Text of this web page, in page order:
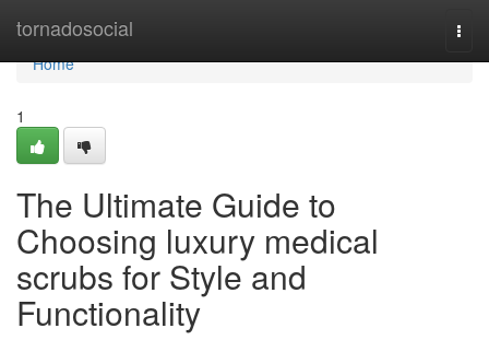
tornadosocial
Home
Home
1
The Ultimate Guide to
Choosing luxury medical
scrubs for Style and
Functionality